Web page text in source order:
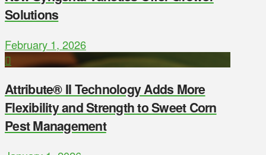
Solutions
February 1, 2026
Attribute® II Technology Adds More
Flexibility and Strength to Sweet Corn
Pest Management